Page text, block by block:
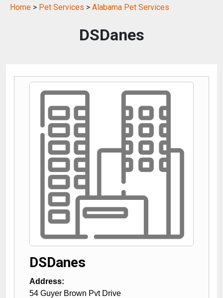
Home > Pet Services > Alabama Pet Services
DSDanes
DSDanes
Address:
54 Guyer Brown Pvt Drive